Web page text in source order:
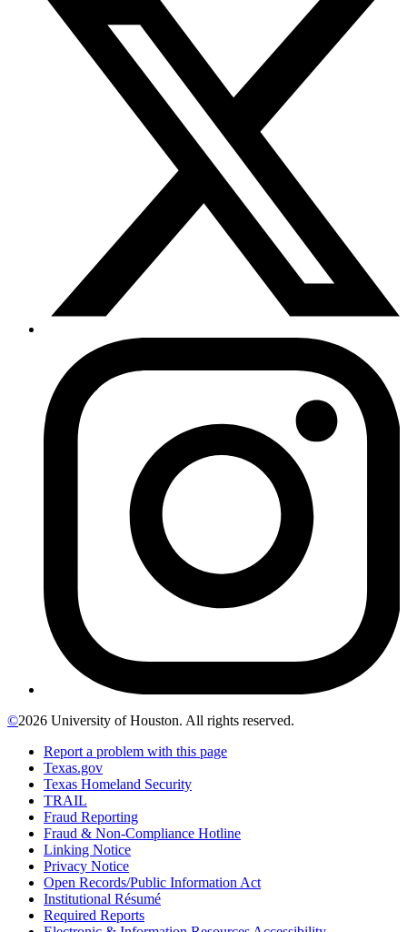
©2026 University of Houston. All rights reserved.
Report a problem with this page
Texas.gov
Texas Homeland Security
TRAIL
Fraud Reporting
Fraud & Non-Compliance Hotline
Linking Notice
Privacy Notice
Open Records/Public Information Act
Institutional Résumé
Required Reports